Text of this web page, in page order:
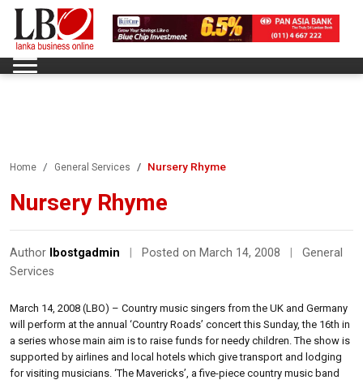
Home General Services Nursery Rhyme
Nursery Rhyme
Author lbostgadmin Posted on March 14, 2008
General
Services
March 14, 2008 (LBO) – Country music singers from the UK and Germany
will perform at the annual ‘Country Roads’ concert this Sunday, the 16th in
a series whose main aim is to raise funds for needy children. The show is
supported by airlines and local hotels which give transport and lodging
for visiting musicians. ‘The Mavericks’, a five-piece country music band